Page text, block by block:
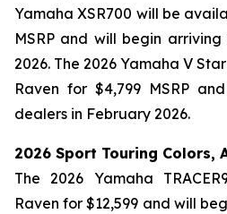
Yamaha XSR700 will be
MSRP and will begin
2026. The 2026 Yamaha V
Raven for $4,799 MSRP
dealers in February 2026.
2026 Sport Touring Colors,
The 2026 Yamaha
Raven for $12,599 and will